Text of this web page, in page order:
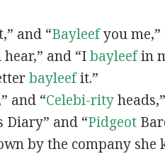
and “Bayleefyou me,”
and “Ibayleefin
bayleefit.”
and “Celebi-rity
Diary” and “Pidgeot
by the company she